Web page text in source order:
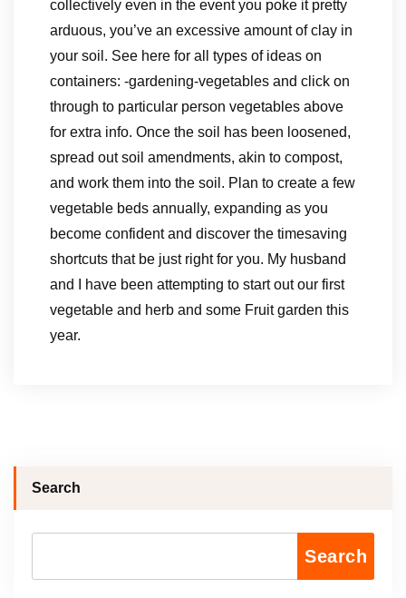
collectively even in the event you poke it pretty
arduous, you’ve an excessive amount of clay in
your soil. See here for all types of ideas on
containers: -gardening-vegetables and click on
through to particular person vegetables above
for extra info. Once the soil has been loosened,
spread out soil amendments, akin to compost,
and work them into the soil. Plan to create a few
vegetable beds annually, expanding as you
become confident and discover the timesaving
shortcuts that be just right for you. My husband
and I have been attempting to start out our first
vegetable and herb and some Fruit garden this
year.
Search
Search